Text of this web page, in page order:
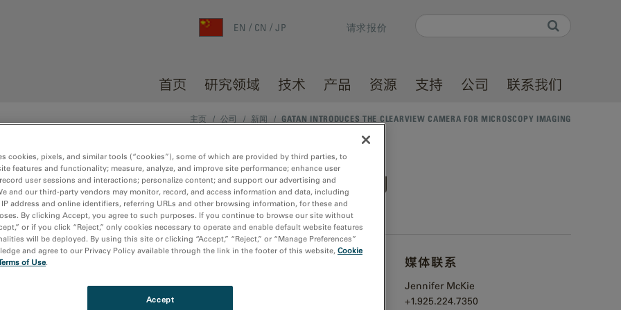
Search form
EN CN JP 请求报价
首页 研究领域 技术 产品 资源 支持 公司 联系我们
主页 / 公司 / 新闻 / GATAN INTRODUCES THE CLEARVIEW CAMERA FOR MICROSCOPY IMAGING
camera for microscopy imaging
focused on enhancing and extending the operation and
the launch of the
microscopy (TEM) applications portfolio.
媒体联系
Jennifer McKie
+1.925.224.7350
cookies, pixels, and similar tools (“cookies”), some of which are provided by third parties, to
features and functionality; measure, analyze, and improve site performance; enhance user
user sessions and interactions; personalize content; and support our advertising and
and our third-party vendors may monitor, record, and access information and data, including
IP address and online identifiers, referring URLs and other browsing information, for these and
By clicking Accept, you agree to such purposes. If you continue to browse our site without
or if you click “Reject,” only cookies necessary to operate and enable default website features
will be deployed. By using this site or clicking “Accept,” “Reject,” or “Manage Preferences”
and agree to our Privacy Policy available through the link in the footer of this website, Cookie
of Use.
Accept